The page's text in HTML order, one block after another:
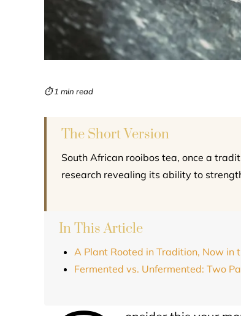
⏱ 1 min read
The Short Version
South African rooibos tea, once a
research revealing its ability to
In This Article
A Plant Rooted in Tradition, Now in
Fermented vs. Unfermented: Two